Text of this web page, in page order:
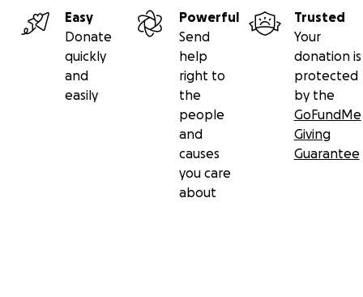
Easy
Donate
quickly
and
easily
Powerful
Send
help
right to
the
people
and
causes
you care
about
Trusted
Your
donation is
protected
by the
GoFundMe
Giving
Guarantee